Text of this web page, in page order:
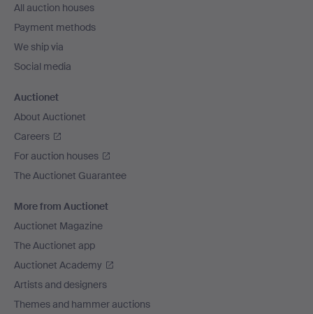
All auction houses
Payment methods
We ship via
Social media
Auctionet
About Auctionet
Careers
For auction houses
The Auctionet Guarantee
More from Auctionet
Auctionet Magazine
The Auctionet app
Auctionet Academy
Artists and designers
Themes and hammer auctions